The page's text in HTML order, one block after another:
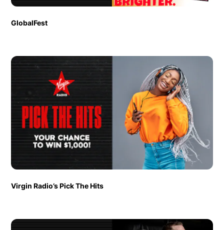
GlobalFest
Virgin Radio’s Pick The Hits